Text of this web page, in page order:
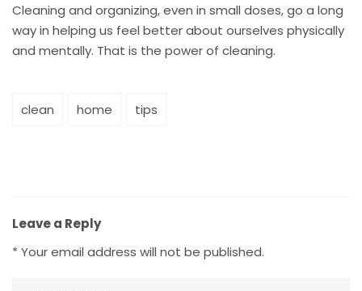
Cleaning and organizing, even in small doses, go a long
way in helping us feel better about ourselves physically
and mentally. That is the power of cleaning.
clean home tips
Leave a Reply
* Your email address will not be published.